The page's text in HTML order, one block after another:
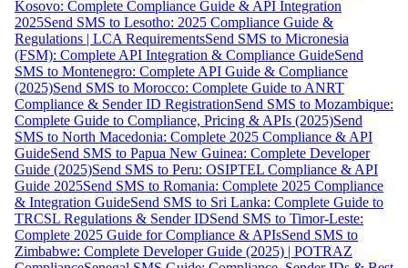
Kosovo: Complete Compliance Guide & API Integration
2025Send SMS to Lesotho: 2025 Compliance Guide &
Regulations | LCA RequirementsSend SMS to Micronesia
(FSM): Complete API Integration & Compliance GuideSend
SMS to Montenegro: Complete API Guide & Compliance
(2025)Send SMS to Morocco: Complete Guide to ANRT
Compliance & Sender ID RegistrationSend SMS to Mozambique:
Complete Guide to Compliance, Pricing & APIs (2025)Send
SMS to North Macedonia: Complete 2025 Compliance & API
GuideSend SMS to Papua New Guinea: Complete Developer
Guide (2025)Send SMS to Peru: OSIPTEL Compliance & API
Guide 2025Send SMS to Romania: Complete 2025 Compliance
& Integration GuideSend SMS to Sri Lanka: Complete Guide to
TRCSL Regulations & Sender IDSend SMS to Timor-Leste:
Complete 2025 Guide for Compliance & APIsSend SMS to
Zimbabwe: Complete Developer Guide (2025) | POTRAZ